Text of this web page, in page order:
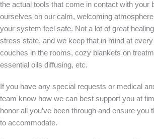
the actual tools that come in contact with your
ourselves on our calm, welcoming
your system feel safe. Not a lot of great
stress state, and we keep that in mind at
couches in the rooms, cozy blankets on
essential oils diffusing, etc.
If you have any special requests or medical
team know how we can best support you at
honor all you’ve been through and ensure you
to accommodate.